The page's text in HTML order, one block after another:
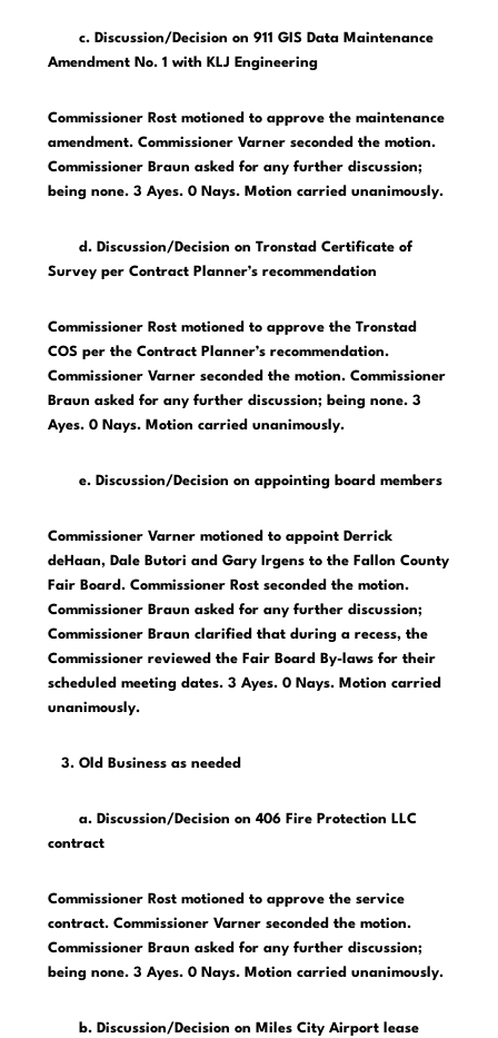
c. Discussion/Decision on 911 GIS Data Maintenance
Amendment No. 1 with KLJ Engineering
Commissioner Rost motioned to approve the maintenance
amendment. Commissioner Varner seconded the motion.
Commissioner Braun asked for any further discussion;
being none. 3 Ayes. 0 Nays. Motion carried unanimously.
d. Discussion/Decision on Tronstad Certificate of
Survey per Contract Planner’s recommendation
Commissioner Rost motioned to approve the Tronstad
COS per the Contract Planner’s recommendation.
Commissioner Varner seconded the motion. Commissioner
Braun asked for any further discussion; being none. 3
Ayes. 0 Nays. Motion carried unanimously.
e. Discussion/Decision on appointing board members
Commissioner Varner motioned to appoint Derrick
deHaan, Dale Butori and Gary Irgens to the Fallon County
Fair Board. Commissioner Rost seconded the motion.
Commissioner Braun asked for any further discussion;
Commissioner Braun clarified that during a recess, the
Commissioner reviewed the Fair Board By-laws for their
scheduled meeting dates. 3 Ayes. 0 Nays. Motion carried
unanimously.
3. Old Business as needed
a. Discussion/Decision on 406 Fire Protection LLC
contract
Commissioner Rost motioned to approve the service
contract. Commissioner Varner seconded the motion.
Commissioner Braun asked for any further discussion;
being none. 3 Ayes. 0 Nays. Motion carried unanimously.
b. Discussion/Decision on Miles City Airport lease